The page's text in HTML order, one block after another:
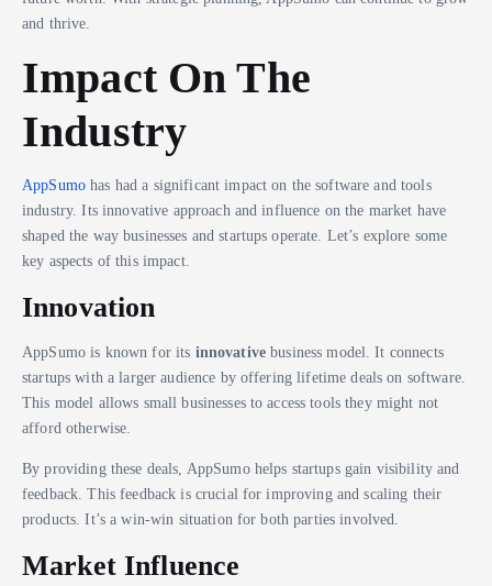
and thrive.
Impact On The
Industry
AppSumo has had a significant impact on the software and tools
industry. Its innovative approach and influence on the market have
shaped the way businesses and startups operate. Let’s explore some
key aspects of this impact.
Innovation
AppSumo is known for its innovativebusiness model. It connects
startups with a larger audience by offering lifetime deals on software.
This model allows small businesses to access tools they might not
afford otherwise.
By providing these deals, AppSumo helps startups gain visibility and
feedback. This feedback is crucial for improving and scaling their
products. It’s a win-win situation for both parties involved.
Market Influence